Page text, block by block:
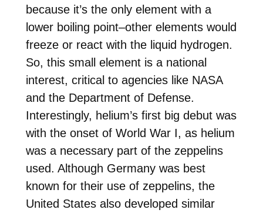
because it’s the only element with a
lower boiling point–other elements would
freeze or react with the liquid hydrogen.
So, this small element is a national
interest, critical to agencies like NASA
and the Department of Defense.
Interestingly, helium’s first big debut was
with the onset of World War I, as helium
was a necessary part of the zeppelins
used. Although Germany was best
known for their use of zeppelins, the
United States also developed similar